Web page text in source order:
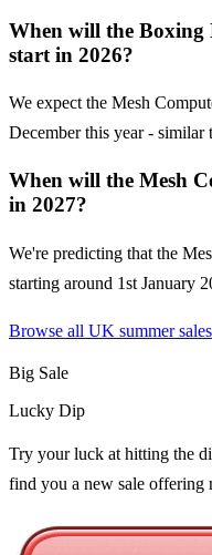
When will the Boxing
start in 2026?
We expect the Mesh
December this year - similar
When will the Mesh
in 2027?
We're predicting that the
starting around 1st January
Browse all UK summer sales
Big Sale
Lucky Dip
Try your luck at hitting the
find you a new sale offering